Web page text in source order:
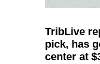
TribLive
pick, has
center at